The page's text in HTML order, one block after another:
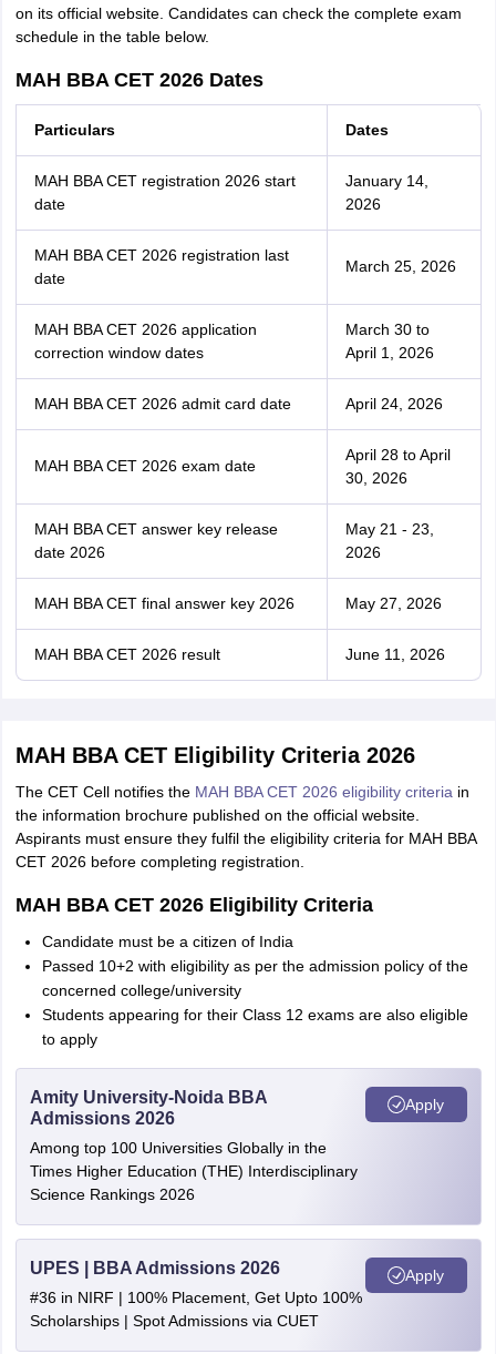
on its official website. Candidates can check the complete exam
schedule in the table below.
MAH BBA CET 2026 Dates
Particulars Dates
MAH BBA CET registration 2026 start
date
January 14,
2026
MAH BBA CET 2026 registration last
date
March 25, 2026
MAH BBA CET 2026 application
correction window dates
March 30 to
April 1, 2026
MAH BBA CET 2026 admit card date April 24, 2026
MAH BBA CET 2026 exam date
April 28 to April
30, 2026
MAH BBA CET answer key release
date 2026
May 21 - 23,
2026
MAH BBA CET final answer key 2026 May 27, 2026
MAH BBA CET 2026 result June 11, 2026
MAH BBA CET Eligibility Criteria 2026
The CET Cell notifies the MAH BBA CET 2026 eligibility criteria in
the information brochure published on the official website.
Aspirants must ensure they fulfil the eligibility criteria for MAH BBA
CET 2026 before completing registration.
MAH BBA CET 2026 Eligibility Criteria
Candidate must be a citizen of India
Passed 10+2 with eligibility as per the admission policy of the
concerned college/university
Students appearing for their Class 12 exams are also eligible
to apply
Amity University-Noida BBA
Admissions 2026
Among top 100 Universities Globally in the
Times Higher Education (THE) Interdisciplinary
Science Rankings 2026
Apply
UPES | BBA Admissions 2026
#36 in NIRF | 100% Placement, Get Upto 100%
Scholarships | Spot Admissions via CUET
Apply